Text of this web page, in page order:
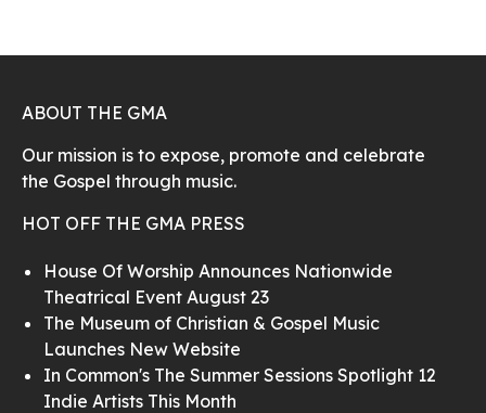
ABOUT THE GMA
Our mission is to expose, promote and celebrate
the Gospel through music.
HOT OFF THE GMA PRESS
House Of Worship Announces Nationwide
Theatrical Event August 23
The Museum of Christian & Gospel Music
Launches New Website
In Common's The Summer Sessions Spotlight 12
Indie Artists This Month